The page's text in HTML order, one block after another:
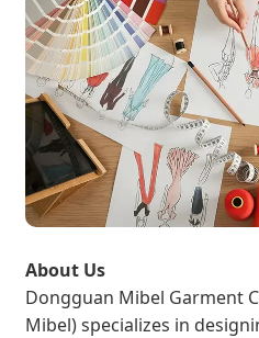
About Us
Dongguan Mibel Garment
Mibel) specializes in